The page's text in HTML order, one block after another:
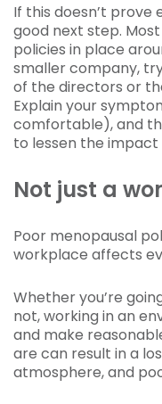
If this doesn’t prove
good next step.
policies in place
smaller company,
of the directors or
Explain your
comfortable), and
to lessen the
Not just a
Poor menopausal
workplace affects
Whether you’re
not, working in an
and make
are can result in a
atmosphere, and